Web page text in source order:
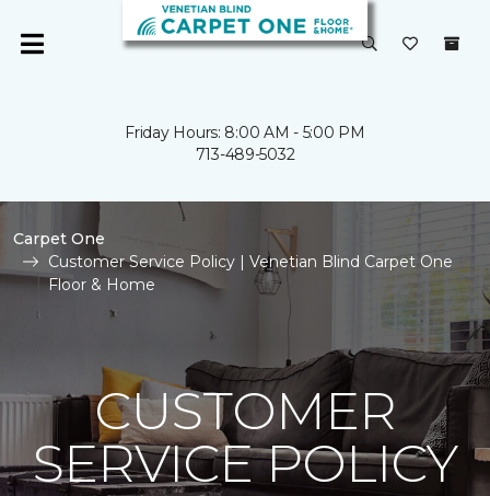
Friday Hours: 8:00 AM - 5:00 PM
713-489-5032
Carpet One
Customer Service Policy | Venetian Blind Carpet One
Floor & Home
CUSTOMER
SERVICE POLICY